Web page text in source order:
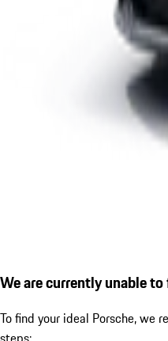
We are currently unable
To find your ideal Porsche, we